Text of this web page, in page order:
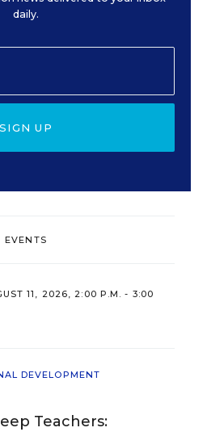
daily.
SIGN UP
EVENTS
11, 2026, 2:00 P.M. - 3:00
DEVELOPMENT
Teachers: